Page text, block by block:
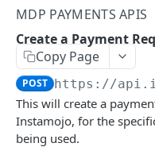
Import API Collection
SETUP
SETUP
MDP PAYMENTS APIS
Create a Payment
Copy Page
POST https://
This will create a
Instamojo, for the
being used.